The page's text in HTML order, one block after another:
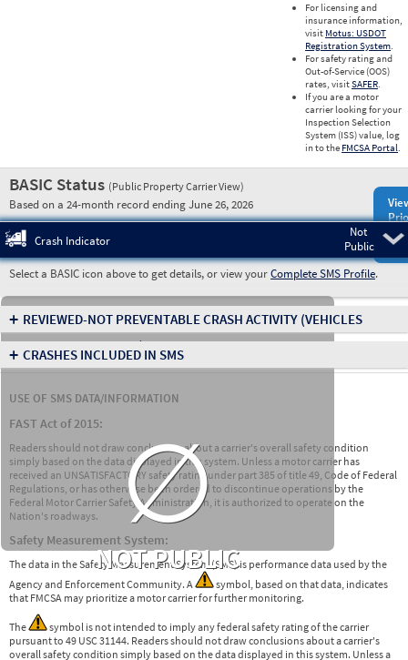
For licensing and
insurance information,
visit Motus: USDOT
Registration System.
For safety rating and
Out-of-Service (OOS)
rates, visitSAFER.
If you are a motor
carrier looking for your
Inspection Selection
System (ISS) value, log
in to the FMCSA Portal.
BASIC Status (Public Property Carrier View)
Based on a 24-month record ending June 26, 2026
Not
Public
Crash Indicator
Select a BASIC icon above to get details, or view yourComplete SMS Profile.
∅
NOT PUBLIC
+ REVIEWED-NOT PREVENTABLE CRASH ACTIVITY (VEHICLES
INVOLVED IN CRASHES)
+ CRASHES INCLUDED IN SMS
USE OF SMS DATA/INFORMATION
FAST Act of 2015:
Readers should not draw conclusions about a carrier's overall safety condition
simply based on the data displayed in this system. Unless a motor carrier has
received an UNSATISFACTORY safety rating under part 385 of title 49, Code of Federal
Regulations, or has otherwise been ordered to discontinue operations by the
Federal Motor Carrier Safety Administration, it is authorized to operate on the
Nation's roadways.
Safety Measurement System:
The data in the Safety Measurement System (SMS) is performance data used by the
Agency and Enforcement Community. A
symbol, based on that data, indicates
that FMCSA may prioritize a motor carrier for further monitoring.
The
symbol is not intended to imply any federal safety rating of the carrier
pursuant to 49 USC 31144. Readers should not draw conclusions about a carrier's
overall safety condition simply based on the data displayed in this system. Unless a